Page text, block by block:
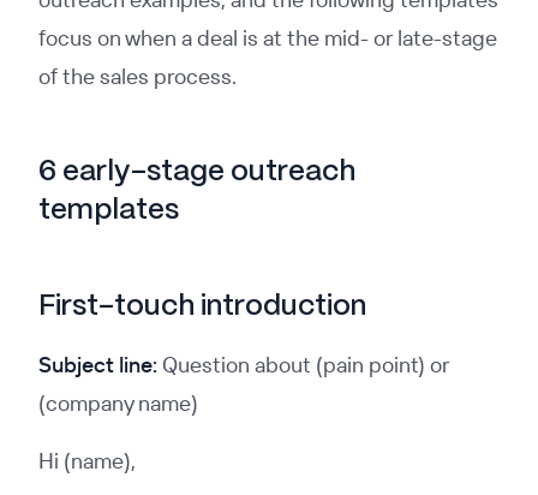
focus on when a deal is at the mid- or late-stage
of the sales process.
6 early-stage outreach
templates
First-touch introduction
Subject line: Question about (pain point) or
(company name)
Hi (name),